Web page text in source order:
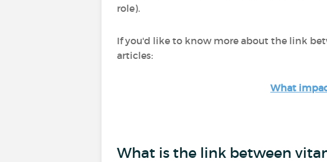
role).
If you'd like to know more about the link
articles:
What
What is the link between